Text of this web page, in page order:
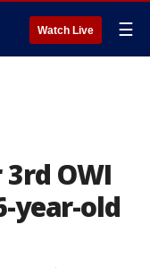
Watch Live ☰
OWI
year-old